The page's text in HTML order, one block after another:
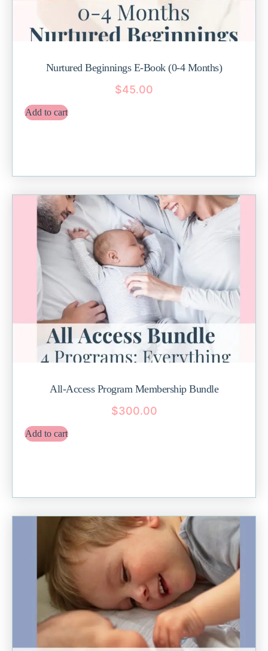
Nurtured Beginnings E-Book (0-4 Months)
$45.00
Add to cart
All-Access Program Membership Bundle
$300.00
Add to cart